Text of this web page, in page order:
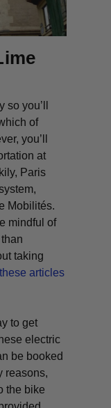
you’ll
of
you’ll
at
Paris
Mobilités.
mindful of
taking
these articles
to get
electric
be booked
reasons,
the bike